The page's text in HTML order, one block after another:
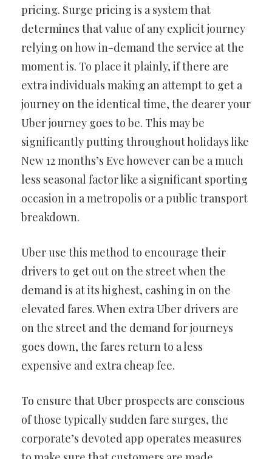
pricing. Surge pricing is a system that
determines that value of any explicit journey
relying on how in-demand the service at the
moment is. To place it plainly, if there are
extra individuals making an attempt to get a
journey on the identical time, the dearer your
Uber journey goes to be. This may be
significantly putting throughout holidays like
New 12 months’s Eve however can be a much
less seasonal factor like a significant sporting
occasion in a metropolis or a public transport
breakdown.
Uber use this method to encourage their
drivers to get out on the street when the
demand is at its highest, cashing in on the
elevated fares. When extra Uber drivers are
on the street and the demand for journeys
goes down, the fares return to a less
expensive and extra cheap fee.
To ensure that Uber prospects are conscious
of those typically sudden fare surges, the
corporate’s devoted app operates measures